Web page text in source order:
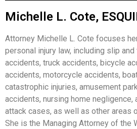
Michelle L. Cote,
Attorney Michelle L. Cote focuses
personal injury law, including slip
accidents, truck accidents, bicycle
accidents, motorcycle accidents,
catastrophic injuries, amusement
accidents, nursing home negligence,
attack cases, as well as other areas
She is the Managing Attorney of the